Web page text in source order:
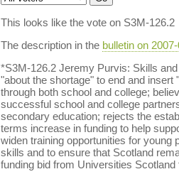
This looks like the vote on S3M-126.2
The description in the bulletin on
*S3M-126.2 Jeremy Purvis: Skills
"about the shortage" to end and
through both school and college;
successful school and college
secondary education; rejects the
terms increase in funding to help
widen training opportunities for
skills and to ensure that Scotland
funding bid from Universities